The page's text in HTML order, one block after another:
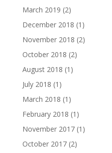
March 2019 (2)
December 2018 (1)
November 2018 (2)
October 2018 (2)
August 2018 (1)
July 2018 (1)
March 2018 (1)
February 2018 (1)
November 2017(1)
October 2017(2)